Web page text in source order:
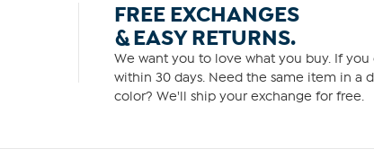
FREE EXCHANGES
& EASY RETURNS.
We want you to love what you buy. If you
within 30 days. Need the same item in a
color? We'll ship your exchange for free.